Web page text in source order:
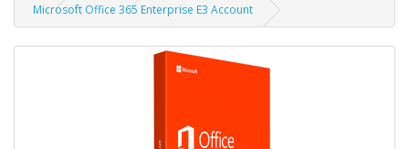
Microsoft Office 365 Enterprise E3 Account